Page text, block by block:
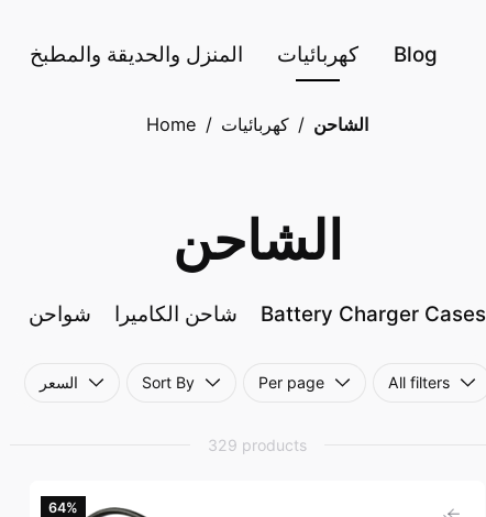
المنزل والحديقة والمطبخ كهربائيات Blog
Home / كهربائيات / الشاحن
الشاحن
شواحن شاحن الكاميرا Battery Charger Cases
السعر Sort By Per page All filters
329 products
64‎%‎